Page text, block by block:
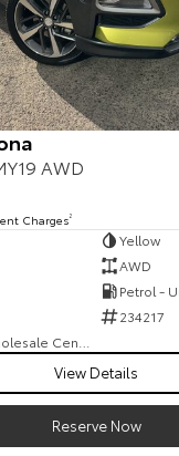
AWD
Charges2
Yellow
AWD
Petrol -
234217
View Details
Reserve Now